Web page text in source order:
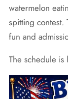
watermelon
spitting contest.
fun and
The schedule